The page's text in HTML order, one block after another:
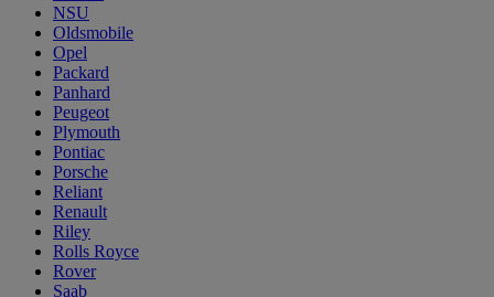
NSU
Oldsmobile
Opel
Packard
Panhard
Peugeot
Plymouth
Pontiac
Porsche
Reliant
Renault
Riley
Rolls Royce
Rover
Saab